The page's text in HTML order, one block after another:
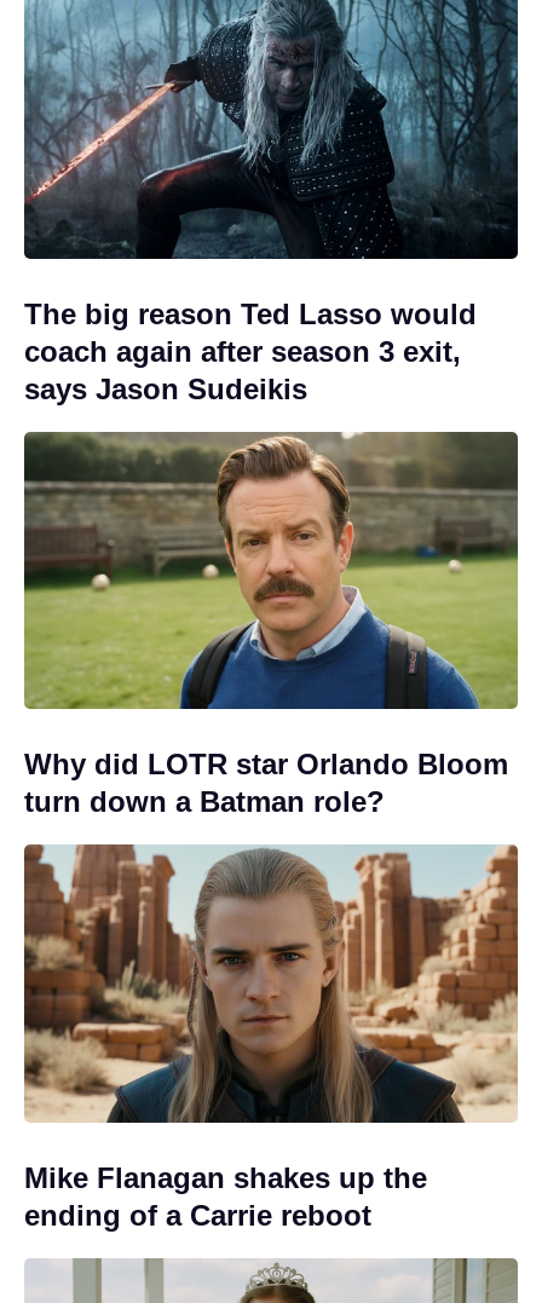
The big reason Ted Lasso would
coach again after season 3 exit,
says Jason Sudeikis
Why did LOTR star Orlando Bloom
turn down a Batman role?
Mike Flanagan shakes up the
ending of a Carrie reboot